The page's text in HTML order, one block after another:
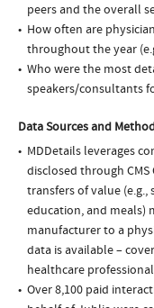
peers and the overall
How often are
throughout the year
Who were the most
speakers/consultants
Data Sources and
MDDetails leverages
disclosed through
transfers of value (e.g.,
education, and meals)
manufacturer to a
data is available –
healthcare
Over 8,100 paid